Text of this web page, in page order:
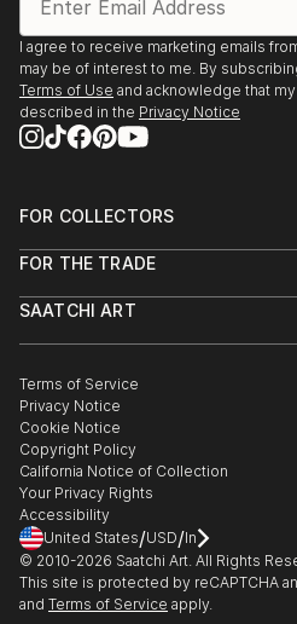
I agree to receive marketing emails
may be of interest to me. By
Terms of Use and acknowledge that
described in the Privacy Notice
FOR COLLECTORS
Help Center
Commissions
Gift Card
FOR THE TRADE
Trade Program
Healthcare
Multi Family & Residential
Contact Art Consultant
SAATCHI ART
The Other Art Fair
Sell on Saatchi Art
Affiliate Program
Careers
Contact Support
Terms of Service
Privacy Notice
Cookie Notice
Copyright Policy
California Notice of Collection
Your Privacy Rights
Accessibility
United States/USD/In
© 2010-2026 Saatchi Art. All Rights
This site is protected by reCAPTCHA
and Terms of Service apply.